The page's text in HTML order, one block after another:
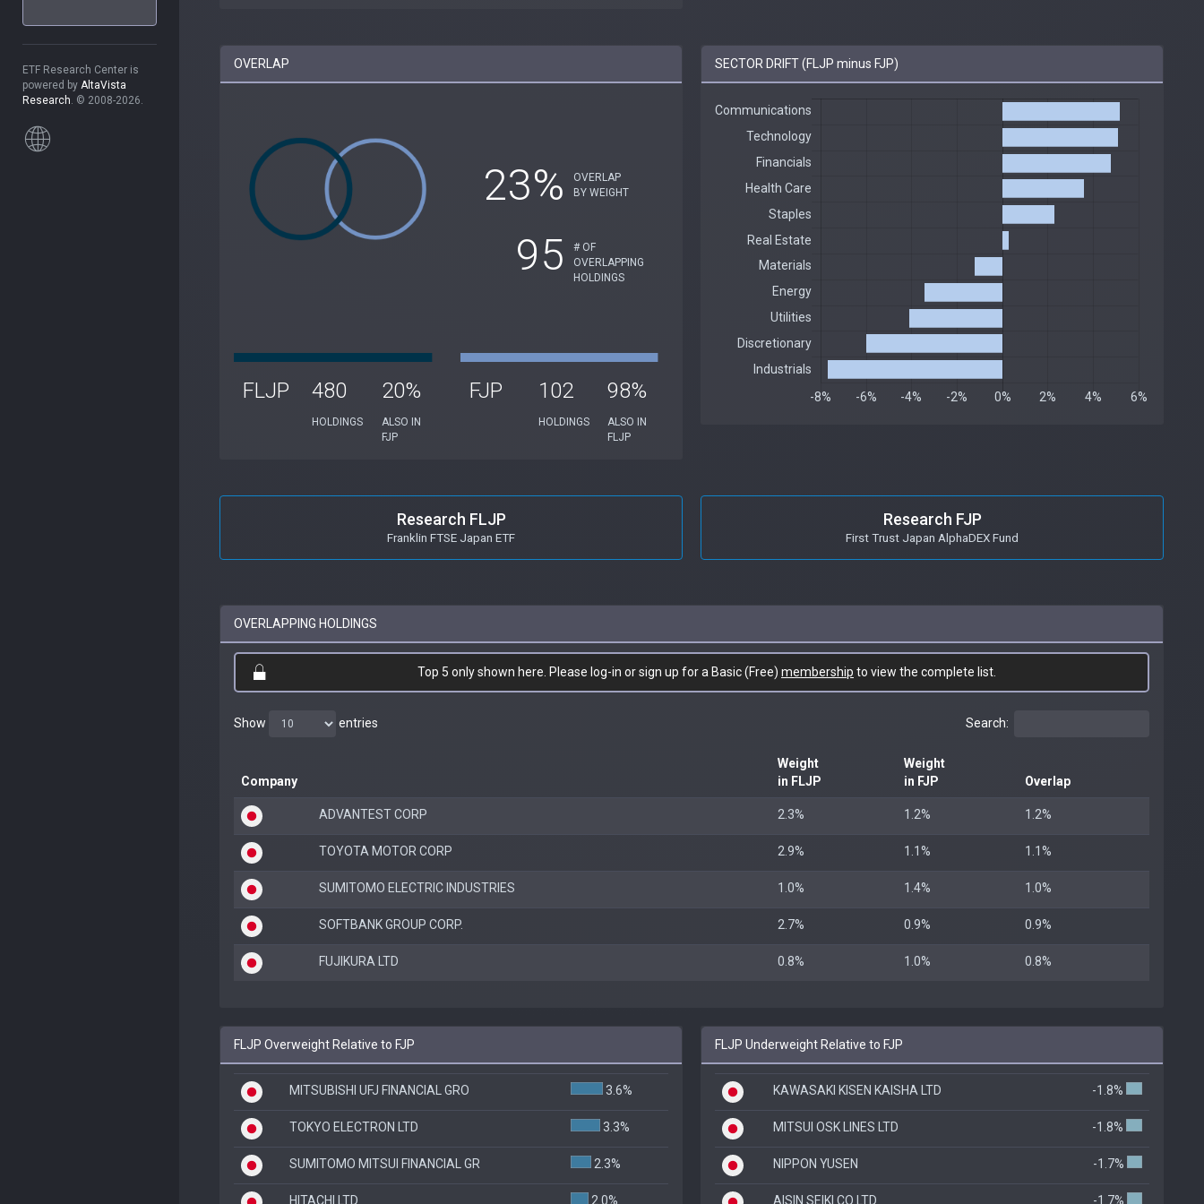
ETF Research Center is
powered by AltaVista
Research. © 2008-2026.
OVERLAP
23%
OVERLAP
BY WEIGHT
95
# OF
OVERLAPPING
HOLDINGS
FLJP 480
HOLDINGS
20%
ALSO IN
FJP
FJP 102
HOLDINGS
98%
ALSO IN
FLJP
SECTOR DRIFT (FLJP minus FJP)
Research FLJP
Franklin FTSE Japan ETF
Research FJP
First Trust Japan AlphaDEX Fund
OVERLAPPING HOLDINGS
Top 5 only shown here. Please log-in or sign up for a Basic (Free) membership to view the complete list.
Show entries Search:
Company
Weight
in FLJP
Weight
in FJP
Overlap
ADVANTEST CORP 2.3% 1.2% 1.2%
TOYOTA MOTOR CORP 2.9% 1.1% 1.1%
SUMITOMO ELECTRIC INDUSTRIES 1.0% 1.4% 1.0%
SOFTBANK GROUP CORP. 2.7% 0.9% 0.9%
FUJIKURA LTD 0.8% 1.0% 0.8%
FLJP Overweight Relative to FJP
MITSUBISHI UFJ FINANCIAL GRO 3.6%
TOKYO ELECTRON LTD 3.3%
SUMITOMO MITSUI FINANCIAL GR 2.3%
HITACHI LTD 2.0%
FLJP Underweight Relative to FJP
KAWASAKI KISEN KAISHA LTD -1.8%
MITSUI OSK LINES LTD -1.8%
NIPPON YUSEN -1.7%
AISIN SEIKI CO LTD -1.7%